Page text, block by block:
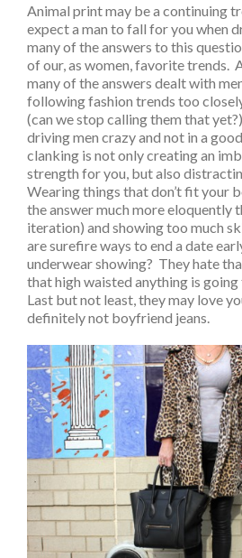
Animal print may be a continuing
expect a man to fall for you when
many of the answers to this
of our, as women, favorite trends.
many of the answers dealt with
following fashion trends too
(can we stop calling them that
driving men crazy and not in a
clanking is not only creating an
strength for you, but also
Wearing things that don’t fit your
the answer much more eloquently
iteration) and showing too much
are surefire ways to end a date
underwear showing? They hate
that high waisted anything is going
Last but not least, they may love
definitely not boyfriend jeans.